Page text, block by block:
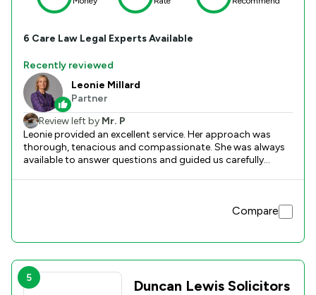
6 Care Law Legal Experts Available
Recently reviewed
Leonie Millard
Partner
Review left by Mr. P
Leonie provided an excellent service. Her approach was
thorough, tenacious and compassionate. She was always
available to answer questions and guided us carefully
Compare
5
Duncan Lewis Solicitors